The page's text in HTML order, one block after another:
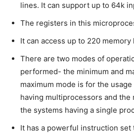
lines. It can support up to 64k
The registers in this
It can access up to 220 memory
There are two modes of
performed- the minimum and
maximum mode is for the
having multiprocessors and the
the systems having a single
It has a powerful instruction set